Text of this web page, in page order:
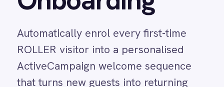
Adobe Experience Manager
Airtable
Asana
Atlassian Confluence
Avalara
Azure Active Directory (Azure AD)
Azure DevOps
ROLLER visitor into a personalised
ActiveCampaign welcome sequence
that turns new guests into returning
regulars.
$49 /month